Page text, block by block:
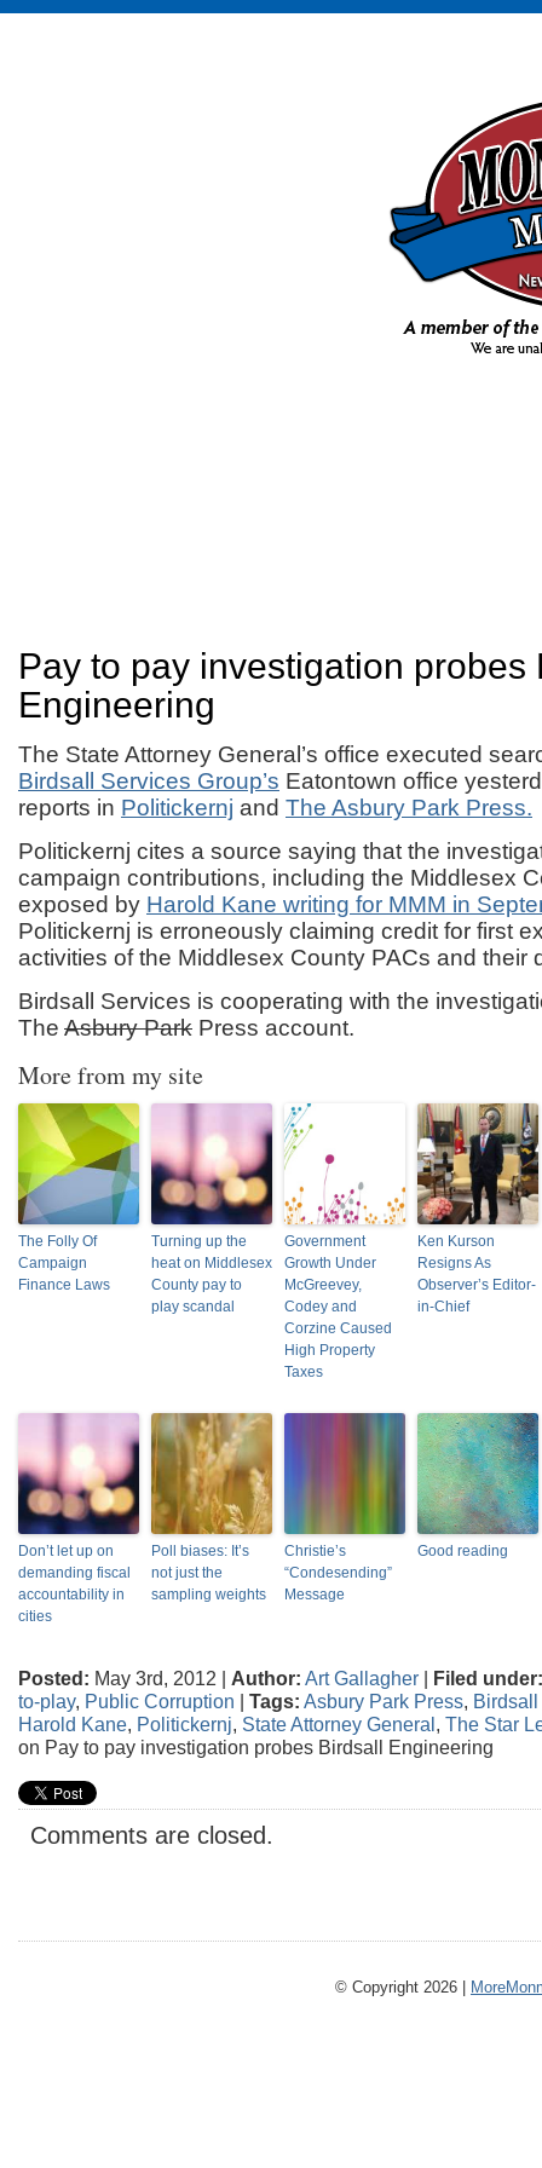
Pay to pay investigation probes
Engineering
The State Attorney General’s office executed
Birdsall Services Group’s Eatontown office
reports in Politickernj and The Asbury Park Press.
Politickernj cites a source saying that the
campaign contributions, including the Middlesex
exposed by Harold Kane writing for MMM in
Politickernj is erroneously claiming credit for first
activities of the Middlesex County PACs and their
Birdsall Services is cooperating with the
The Asbury Park Press account.
More from my site
The Folly Of
Campaign
Finance Laws
Turning up the
heat on Middlesex
County pay to
play scandal
Government
Growth Under
McGreevey,
Codey and
Corzine Caused
High Property
Taxes
Ken Kurson
Resigns As
Observer’s Editor-
in-Chief
Don’t let up on
demanding fiscal
accountability in
cities
Poll biases: It’s
not just the
sampling weights
Christie’s
“Condesending”
Message
Good reading
Posted: May 3rd, 2012 | Author: Art Gallagher | Filed under:
to-play, Public Corruption | Tags: Asbury Park Press,
Harold Kane, Politickernj, State Attorney General, The Star
on Pay to pay investigation probes Birdsall Engineering
Comments are closed.
© Copyright 2026 |